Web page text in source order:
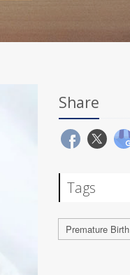
Share
Tags
Premature Birth